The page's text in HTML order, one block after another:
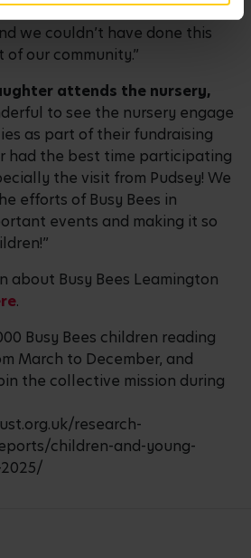
all of the incredible support
we couldn’t have done this
our community.”
attends the nursery,
to see the nursery engage
as part of their fundraising
had the best time participating
the visit from Pudsey! We
efforts of Busy Bees in
events and making it so
about Busy Bees Leamington
.
Busy Bees children reading
March to December, and
the collective mission during
research-
children-and-young-